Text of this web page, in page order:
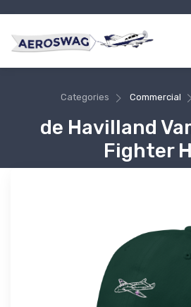
Categories Commercial
de Havilland
Fighter